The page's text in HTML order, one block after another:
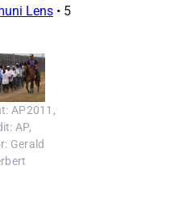
Lens • 5
AP2011,
AP,
Gerald